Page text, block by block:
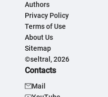
Authors
Privacy Policy
Terms of Use
About Us
Sitemap
©seltral, 2026
Contacts
Mail